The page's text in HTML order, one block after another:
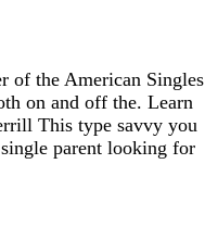
of the American Singles
on and off the. Learn
This type savvy you
parent looking for